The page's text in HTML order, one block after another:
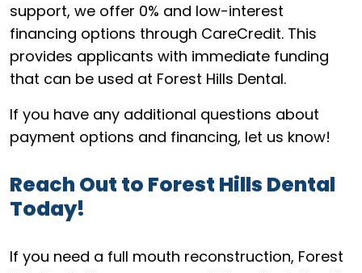
support, we offer 0% and low-interest
financing options through CareCredit. This
provides applicants with immediate funding
that can be used at Forest Hills Dental.
If you have any additional questions about
payment options and financing, let us know!
Reach Out to Forest Hills Dental
Today!
If you need a full mouth reconstruction, Forest